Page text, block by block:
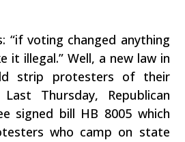
“if voting changed anything
it illegal.” Well, a new law in
strip protesters of their
Thursday, Republican
signed bill HB 8005 which
who camp on state